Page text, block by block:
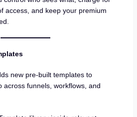
access, and keep your premium
new pre-built templates to
across funnels, workflows, and